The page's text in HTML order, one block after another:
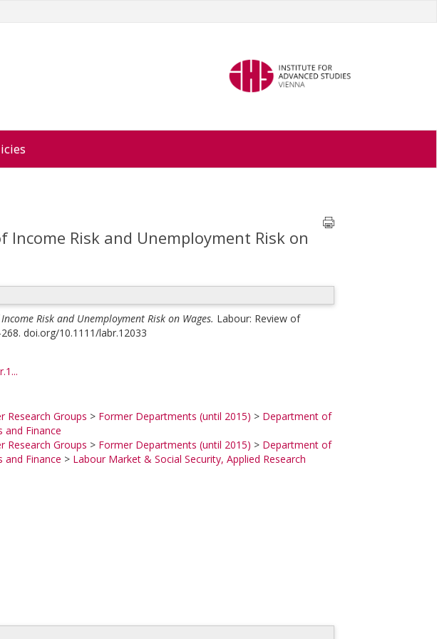
Risk and Unemployment Risk on
Risk and Unemployment Risk on Wages. Labour: Review of
doi.org/10.1111/labr.12033
Research Groups > Former Departments (until 2015) > Department of
and Finance
Research Groups > Former Departments (until 2015) > Department of
and Finance > Labour Market & Social Security, Applied Research